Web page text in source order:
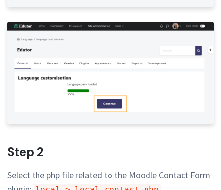
Step 2
Select the php file related to the Moodle Contact Form